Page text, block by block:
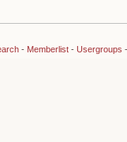
- Memberlist- Usergroups